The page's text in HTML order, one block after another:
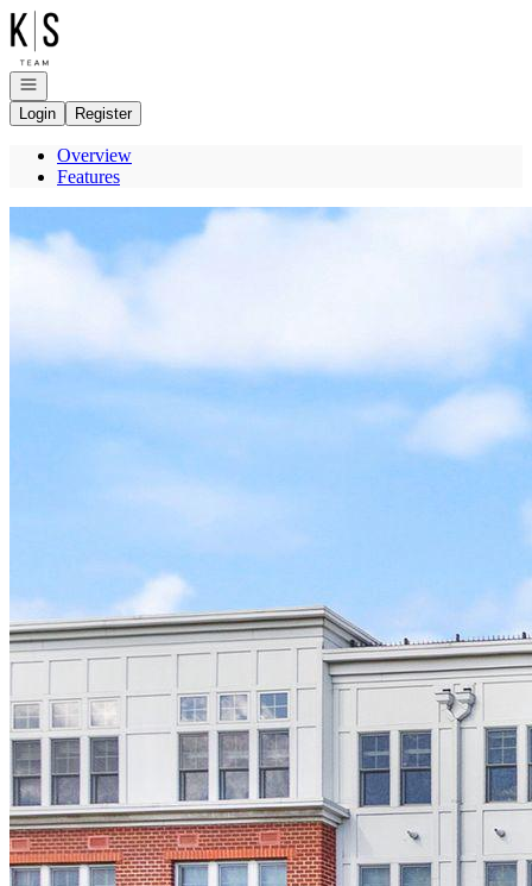
Go to: Homepage
Open navigation
Login
Register
Overview
Features